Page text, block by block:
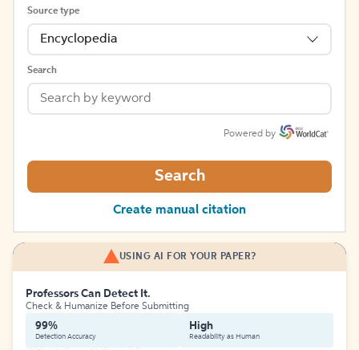
Source type
Encyclopedia
Search
Powered by
Search
Create manual citation
USING AI FOR YOUR PAPER?
Professors Can Detect It.
Check & Humanize Before Submitting
99%
Detection Accuracy
High
Readability as Human